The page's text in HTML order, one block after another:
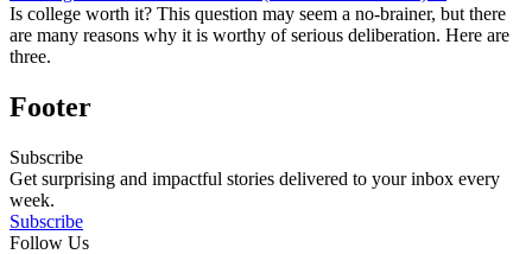
Is college worth it? This question may seem a no-brainer, but there
are many reasons why it is worthy of serious deliberation. Here are
three.
Footer
Subscribe
Get surprising and impactful stories delivered to your inbox every
week.
Subscribe
Follow Us